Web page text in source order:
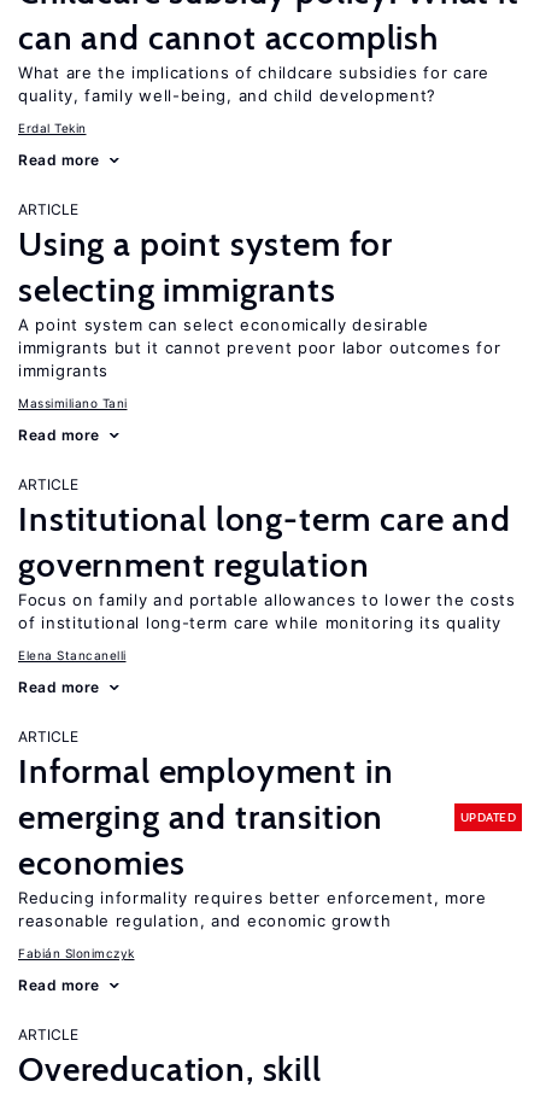
can and cannot accomplish
What are the implications of childcare subsidies for care
quality, family well-being, and child development?
Erdal Tekin
Read more
ARTICLE
Using a point system for
selecting immigrants
A point system can select economically desirable
immigrants but it cannot prevent poor labor outcomes for
immigrants
Massimiliano Tani
Read more
ARTICLE
Institutional long-term care and
government regulation
Focus on family and portable allowances to lower the costs
of institutional long-term care while monitoring its quality
Elena Stancanelli
Read more
ARTICLE
Informal employment in
emerging and transition
economies
UPDATED
Reducing informality requires better enforcement, more
reasonable regulation, and economic growth
Fabián Slonimczyk
Read more
ARTICLE
Overeducation, skill